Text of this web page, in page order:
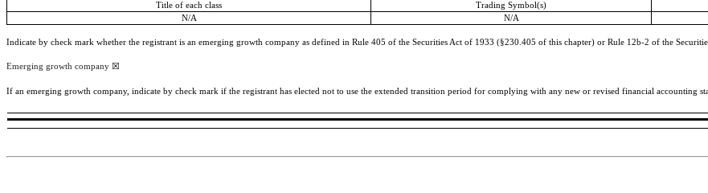
Title of each class Trading Symbol(s)
N/A
N/A
Indicate by check mark whether the registrant is an emerging growth company as defined in Rule 405 of the Securities Act of 1933 (§230.405 of this chapter) or Rule 12b-2 of the
Emerging growth company ☒
If an emerging growth company, indicate by check mark if the registrant has elected not to use the extended transition period for complying with any new or revised financial accounting